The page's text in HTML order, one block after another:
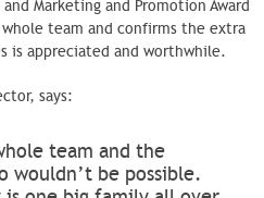
Marketing and Promotion Award
team and confirms the extra
is appreciated and worthwhile.
says:
team and the
wouldn’t be possible.